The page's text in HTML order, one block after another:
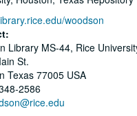
woodson
Library MS-44, Rice
St.
Texas 77005 USA
2586
Annie Gallup, 2003-01-25
Songwriters in the Round - Ken Gaines, Wayne Wilkerson, Butch
Eric Taylor with James Gilmer and Susan
Susan Lindfors; Eric Taylor with James Gilmer and
Songwriters in the Round - Ken Gaines, Wayne Wilkerson, Kimberly
Songwriters in the Round - Ken Gaines, Wayne Wilkerson, Kimberly M'Carver, Jeff